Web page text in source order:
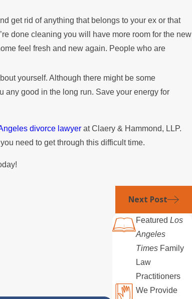
get rid of anything that belongs to your ex or that
done cleaning you will have more room for the new
feel fresh and new again. People who are
yourself. Although there might be some
any good in the long run. Save your energy for
divorce lawyerat Claery & Hammond, LLP.
need to get through this difficult time.
Next Post
FeaturedLos
Angeles
Times Family
Law
Practitioners
We Provide